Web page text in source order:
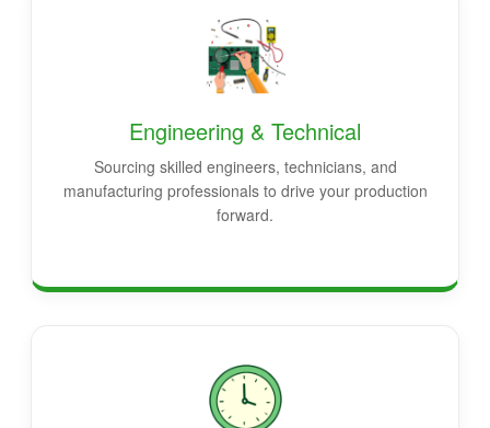
Engineering & Technical
Sourcing skilled engineers, technicians, and
manufacturing professionals to drive your production
forward.